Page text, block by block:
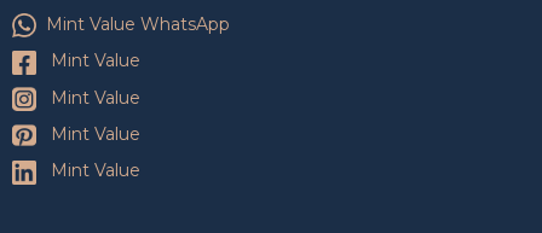
Mint Value WhatsApp
Mint Value
Mint Value
Mint Value
Mint Value